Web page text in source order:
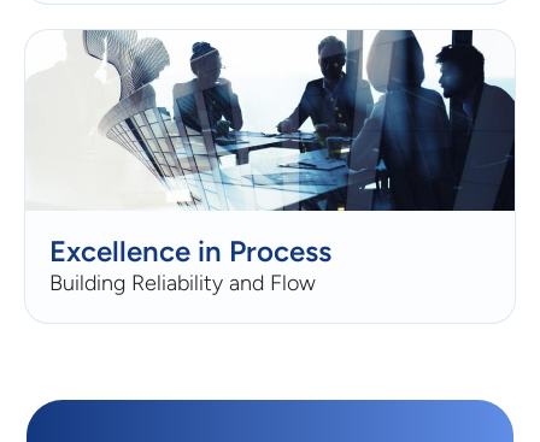
Excellence in Process
Building Reliability and Flow